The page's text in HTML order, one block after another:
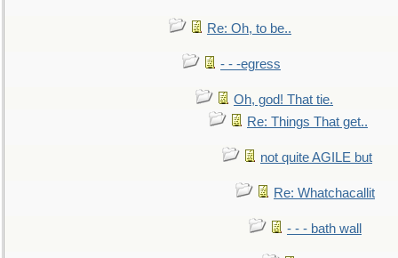
Re: Oh, to be..
- - -egress
Oh, god! That tie.
Re: Things That get..
not quite AGILE but
Re: Whatchacallit
- - - bath wall